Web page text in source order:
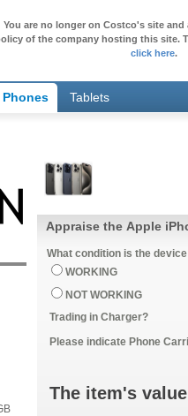
You are no longer on Costco's site
of the company hosting this site.
click here.
Phones Tablets
Appraise the Apple
What condition is the
WORKING
NOT WORKING
Trading in Charger?
Please indicate Phone
The item's